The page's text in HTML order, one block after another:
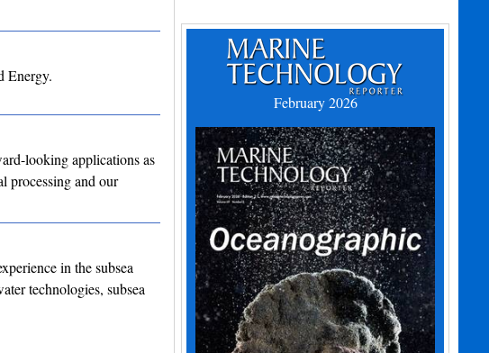
Energy.
looking applications as
processing and our
in the subsea
technologies, subsea
February 2026